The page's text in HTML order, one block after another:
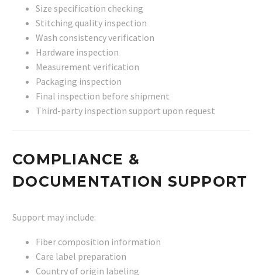
Size specification checking
Stitching quality inspection
Wash consistency verification
Hardware inspection
Measurement verification
Packaging inspection
Final inspection before shipment
Third-party inspection support upon request
COMPLIANCE &
DOCUMENTATION SUPPORT
Support may include:
Fiber composition information
Care label preparation
Country of origin labeling